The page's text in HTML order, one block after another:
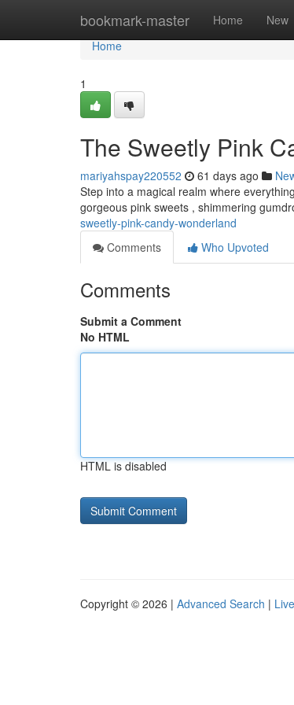
bookmark-master Home New
Home
Home
1
The Sweetly Pink
mariyahspay220552 61 days ago
Step into a magical realm where
gorgeous pink sweets , shimmering
sweetly-pink-candy-wonderland
Comments
Who Upvoted
Comments
Submit a Comment
No HTML
HTML is disabled
Copyright © 2026 | Advanced Search | Live